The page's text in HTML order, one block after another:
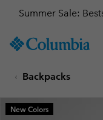
TO
SKIP
MAIN
NAV
Summer Sale:
Backpacks
New Colors